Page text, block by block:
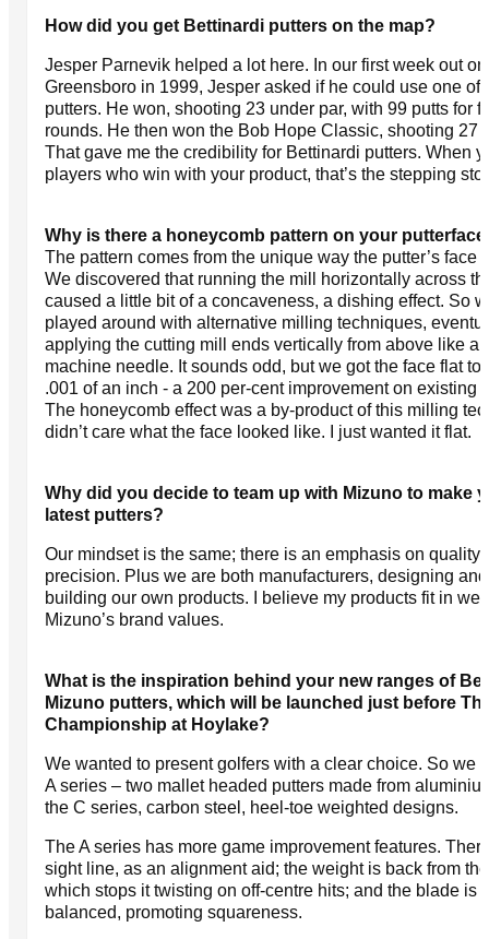
How did you get Bettinardi putters on the map?
Jesper Parnevik helped a lot here. In our first week out on
Greensboro in 1999, Jesper asked if he could use one of
putters. He won, shooting 23 under par, with 99 putts for
rounds. He then won the Bob Hope Classic, shooting 27
That gave me the credibility for Bettinardi putters. When
players who win with your product, that’s the stepping
Why is there a honeycomb pattern on your
The pattern comes from the unique way the putter’s face
We discovered that running the mill horizontally across
caused a little bit of a concaveness, a dishing effect. So
played around with alternative milling techniques,
applying the cutting mill ends vertically from above like a
machine needle. It sounds odd, but we got the face flat to
.001 of an inch - a 200 per-cent improvement on existing
The honeycomb effect was a by-product of this milling
didn’t care what the face looked like. I just wanted it flat.
Why did you decide to team up with Mizuno to make
latest putters?
Our mindset is the same; there is an emphasis on quality
precision. Plus we are both manufacturers, designing and
building our own products. I believe my products fit in
Mizuno’s brand values.
What is the inspiration behind your new ranges of
Mizuno putters, which will be launched just before
Championship at Hoylake?
We wanted to present golfers with a clear choice. So we
A series – two mallet headed putters made from
the C series, carbon steel, heel-toe weighted designs.
The A series has more game improvement features.
sight line, as an alignment aid; the weight is back from
which stops it twisting on off-centre hits; and the blade is
balanced, promoting squareness.